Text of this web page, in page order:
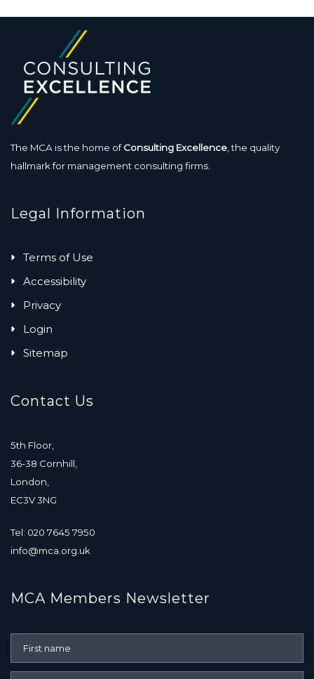
The MCA is the home ofConsulting Excellence , the quality
hallmark for management consulting firms.
Legal Information
Terms of Use
Accessibility
Privacy
Login
Sitemap
Contact Us
5th Floor,
36-38 Cornhill,
London,
EC3V 3NG
Tel: 020 7645 7950
info@mca.org.uk
MCA Members Newsletter